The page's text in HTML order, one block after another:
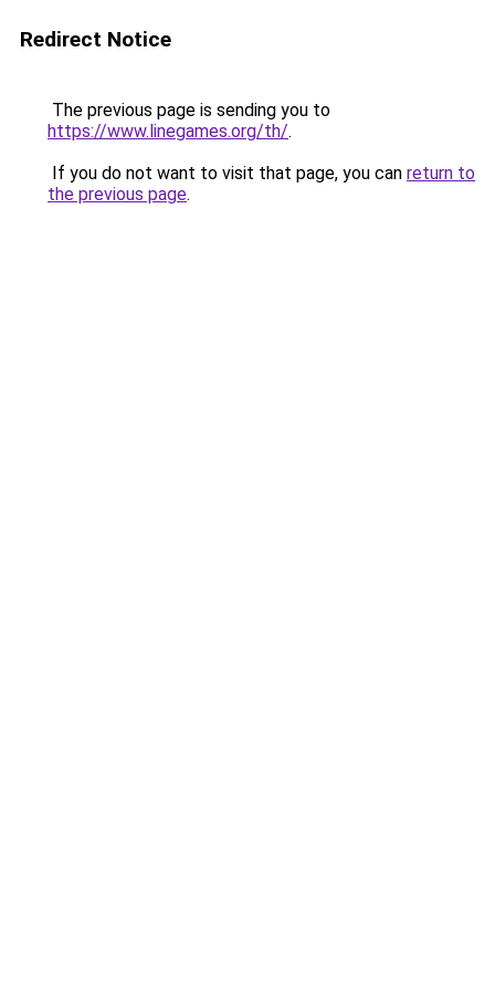
Redirect Notice
The previous page is sending you to
https://www.linegames.org/th/.
If you do not want to visit that page, you can return to
the previous page.